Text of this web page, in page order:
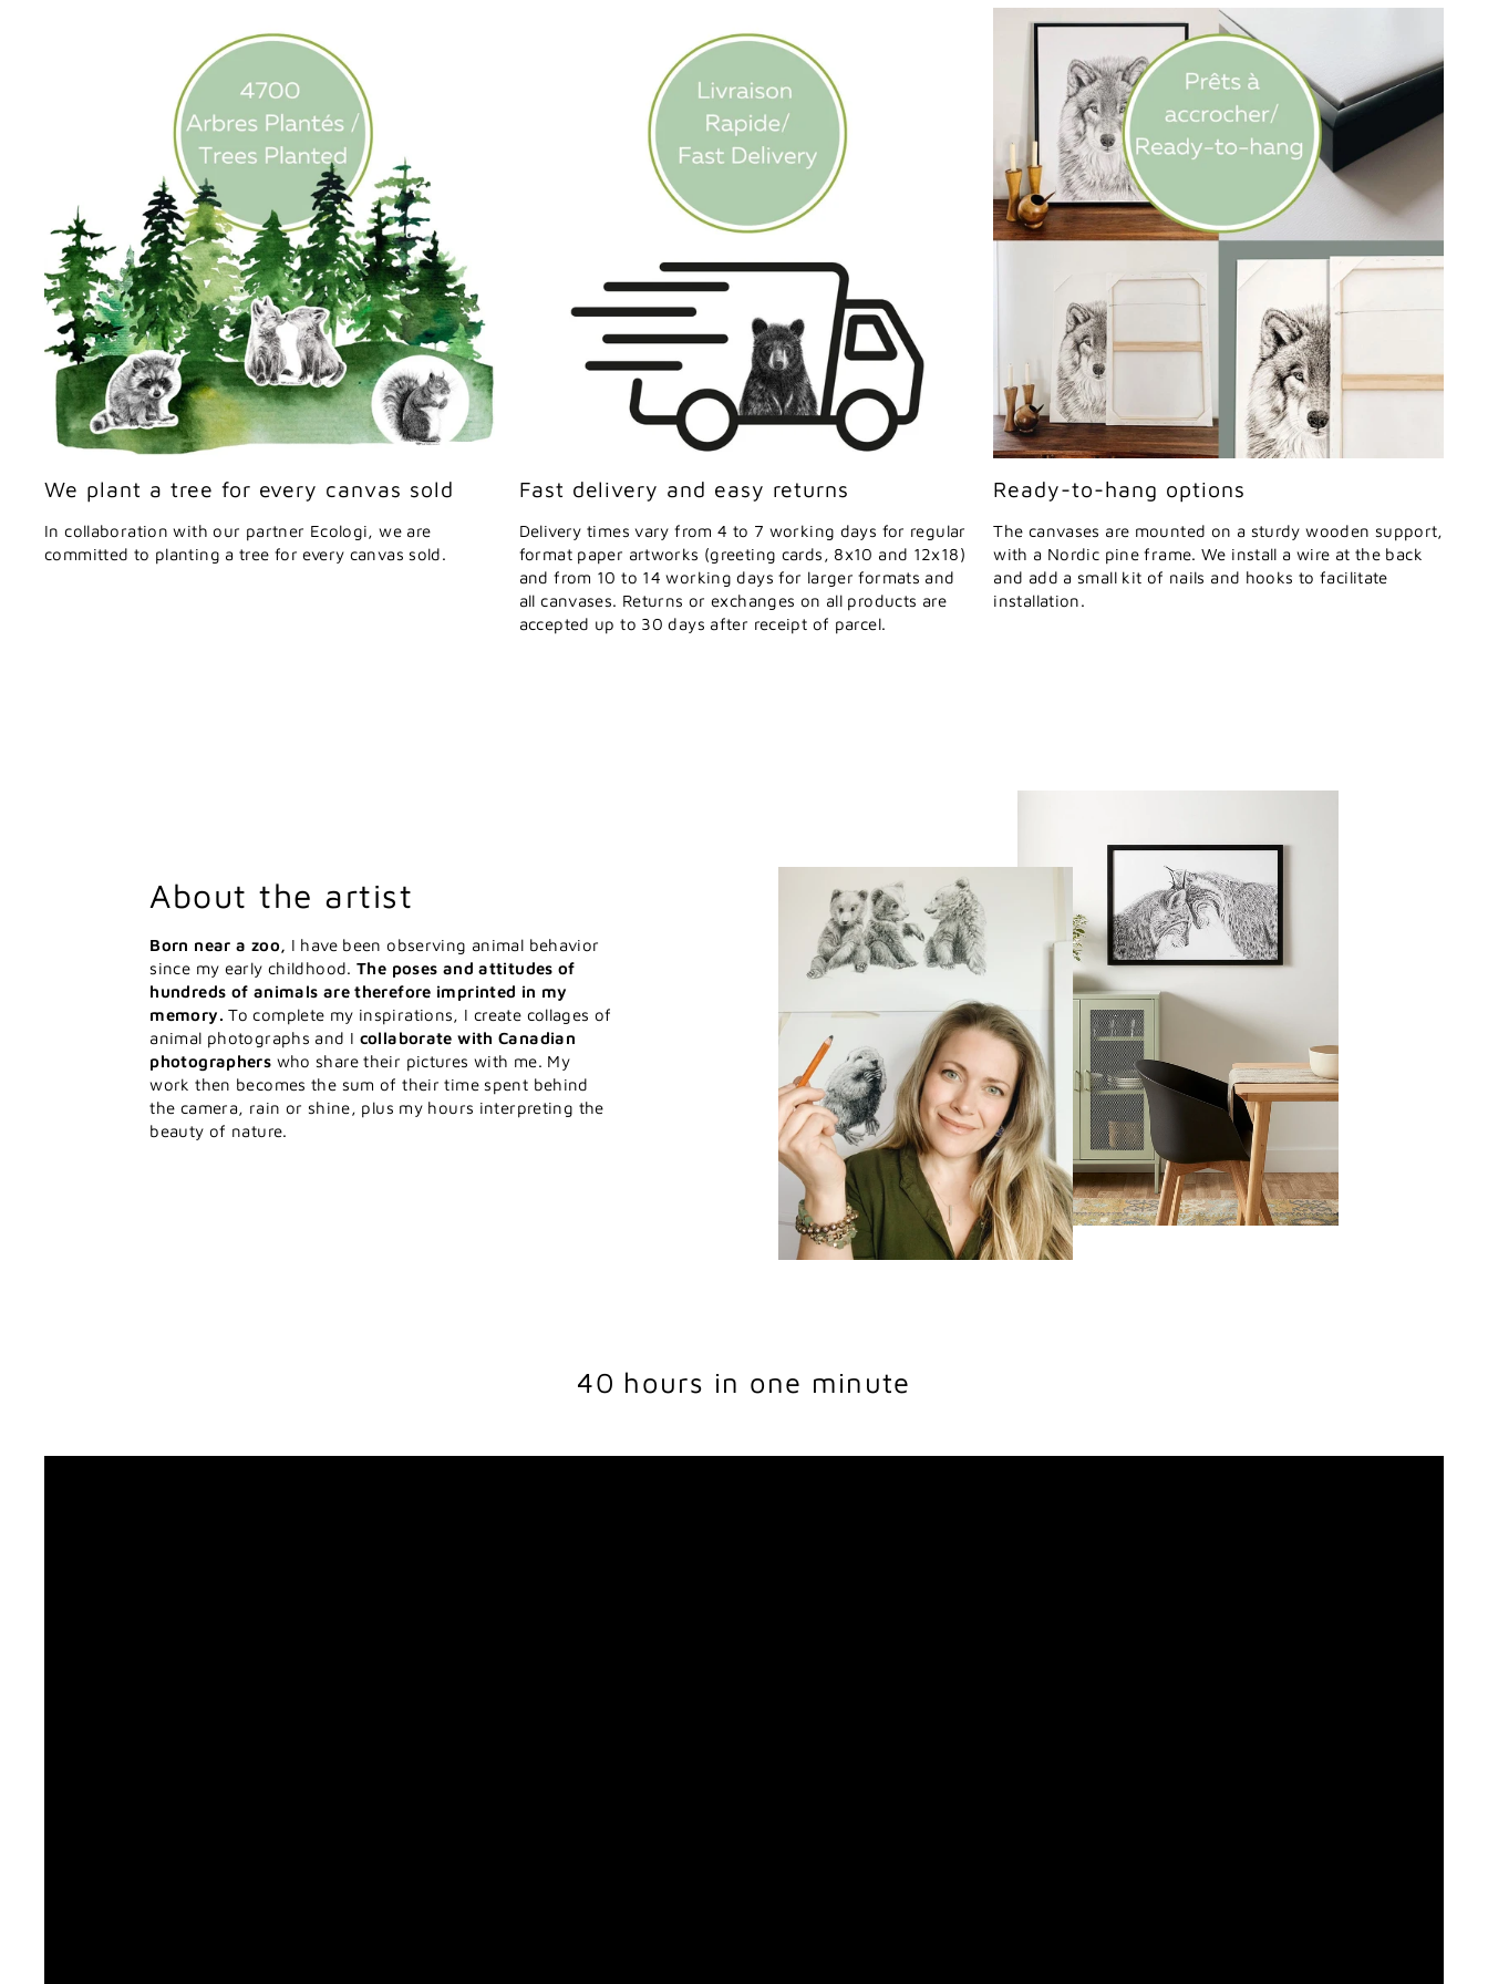
We plant a tree for every canvas sold
In collaboration with our partner Ecologi, we are
committed to planting a tree for every canvas sold.
Fast delivery and easy returns
Delivery times vary from 4 to 7 working days for regular
format paper artworks (greeting cards, 8x10 and 12x18)
and from 10 to 14 working days for larger formats and
all canvases. Returns or exchanges on all products are
accepted up to 30 days after receipt of parcel.
Ready-to-hang options
The canvases are mounted on a sturdy wooden support,
with a Nordic pine frame. We install a wire at the back
and add a small kit of nails and hooks to facilitate
installation.
About the artist
Born near a zoo, I have been observing animal behavior
since my early childhood.The poses and attitudes of
hundreds of animals are therefore imprinted in my
memory. To complete my inspirations, I create collages of
animal photographs and I collaborate with Canadian
photographers who share their pictures with me. My
work then becomes the sum of their time spent behind
the camera, rain or shine, plus my hours interpreting the
beauty of nature.
40 hours in one minute